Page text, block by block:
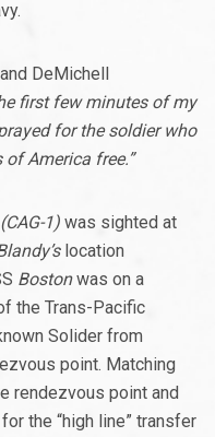
DeMichell
first few minutes of my
for the soldier who
America free.”
1) was sighted at
location
Bostonwas on a
the Trans-Pacific
Solider from
point. Matching
rendezvous point and
the “high line” transfer